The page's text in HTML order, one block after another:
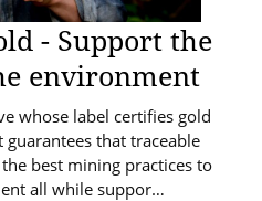
- Support the
environment
whose label certifies gold
that traceable
best mining practices to
all while suppor…